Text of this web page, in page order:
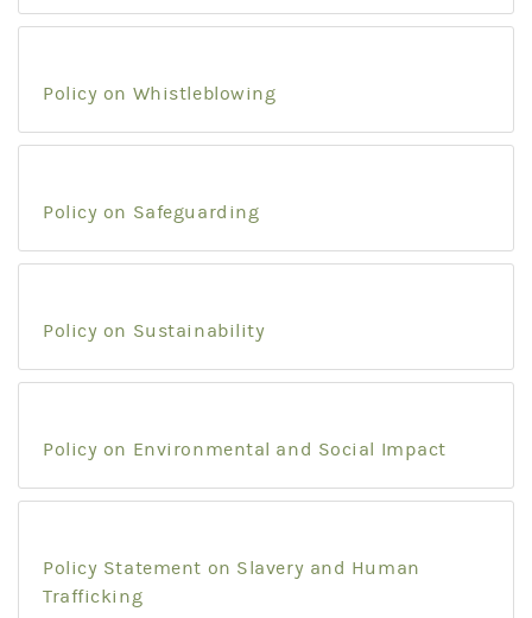
Policy on Whistleblowing
Policy on Safeguarding
Policy on Sustainability
Policy on Environmental and Social Impact
Policy Statement on Slavery and Human
Trafficking